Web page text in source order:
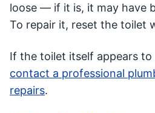
loose — if it is, it may have
To repair it, reset the toilet
If the toilet itself appears to
contact a professional
repairs.